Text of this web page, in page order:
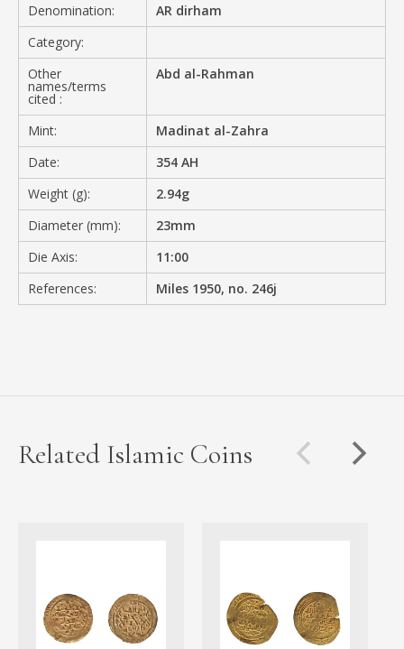
Denomination:
AR dirham
Category:
Other
names/terms
cited :
Abd al-Rahman
Mint:
Madinat al-Zahra
Date:
354 AH
Weight (g):
2.94g
Diameter (mm):
23mm
Die Axis:
11:00
References:
Miles 1950, no. 246j
Related Islamic Coins